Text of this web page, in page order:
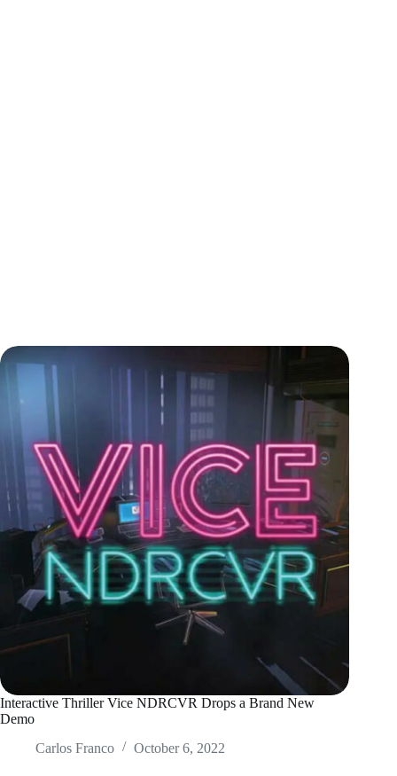
Interactive Thriller Vice NDRCVR Drops a Brand New
Demo
Carlos Franco
October 6, 2022